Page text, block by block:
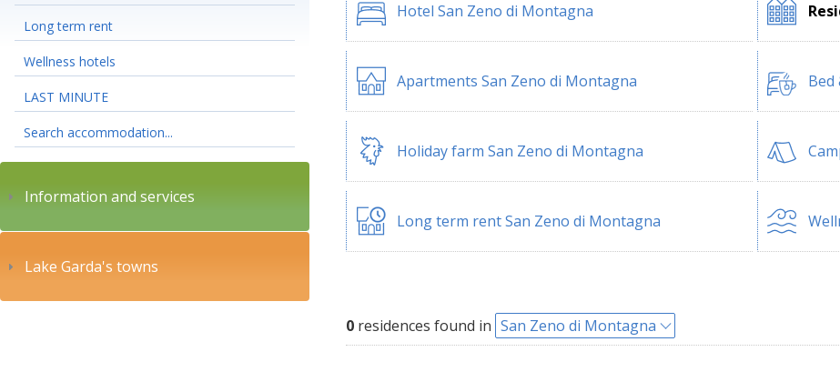
Long term rent
Wellness hotels
LAST MINUTE
Search accommodation...
Information and services
Lake Garda's towns
Hotel San Zeno di Montagna
Apartments San Zeno di Montagna
Holiday farm San Zeno di Montagna
Long term rent San Zeno di Montagna
0 residences found in San Zeno di Montagna